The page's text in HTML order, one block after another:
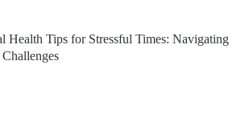
Health Tips for Stressful Times: Navigating
Challenges